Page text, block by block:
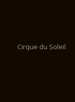
Cirque du Soleil